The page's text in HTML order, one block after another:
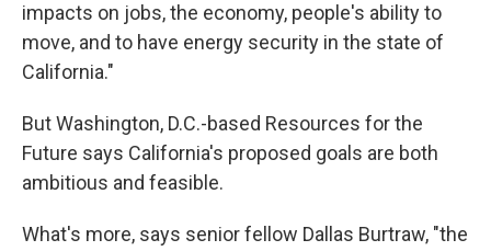
impacts on jobs, the economy, people's ability to
move, and to have energy security in the state of
California."
But Washington, D.C.-based Resources for the
Future says California's proposed goals are both
ambitious and feasible.
What's more, says senior fellow Dallas Burtraw, "the